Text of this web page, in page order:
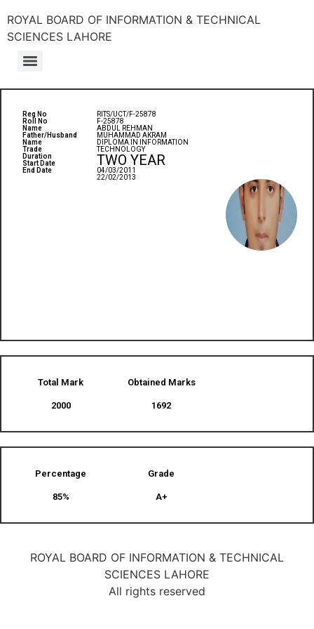
ROYAL BOARD OF INFORMATION & TECHNICAL
SCIENCES LAHORE
Reg No
Roll No
Name
Father/Husband
Name
Trade
Duration
Start Date
End Date
RITS/UCT/F-25878
F-25878
ABDUL REHMAN
MUHAMMAD AKRAM
DIPLOMA IN INFORMATION
TECHNOLOGY
TWO YEAR
04/03/2011
22/02/2013
Total Mark
2000
Obtained Marks​
1692
Percentage
85%
Grade
A+
ROYAL BOARD OF INFORMATION & TECHNICAL
SCIENCES LAHORE
All rights reserved